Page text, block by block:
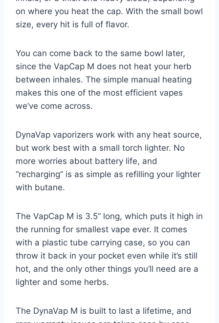
on where you heat the cap. With the small bowl
size, every hit is full of flavor.
You can come back to the same bowl later,
since the VapCap M does not heat your herb
between inhales. The simple manual heating
makes this one of the most efficient vapes
we’ve come across.
DynaVap vaporizers work with any heat source,
but work best with a small torch lighter. No
more worries about battery life, and
“recharging” is as simple as refilling your lighter
with butane.
The VapCap M is 3.5” long, which puts it high in
the running for smallest vape ever. It comes
with a plastic tube carrying case, so you can
throw it back in your pocket even while it’s still
hot, and the only other things you’ll need are a
lighter and some herbs.
The DynaVap M is built to last a lifetime, and